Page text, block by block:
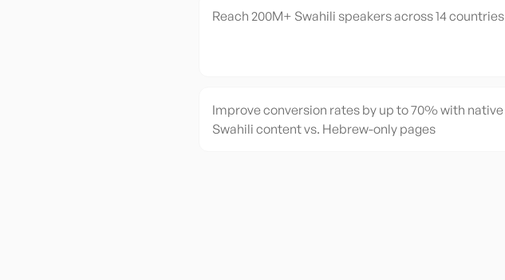
Reach 200M+ Swahili speakers across 14 countries
Improve conversion rates by up to 70% with native
Swahili content vs. Hebrew-only pages